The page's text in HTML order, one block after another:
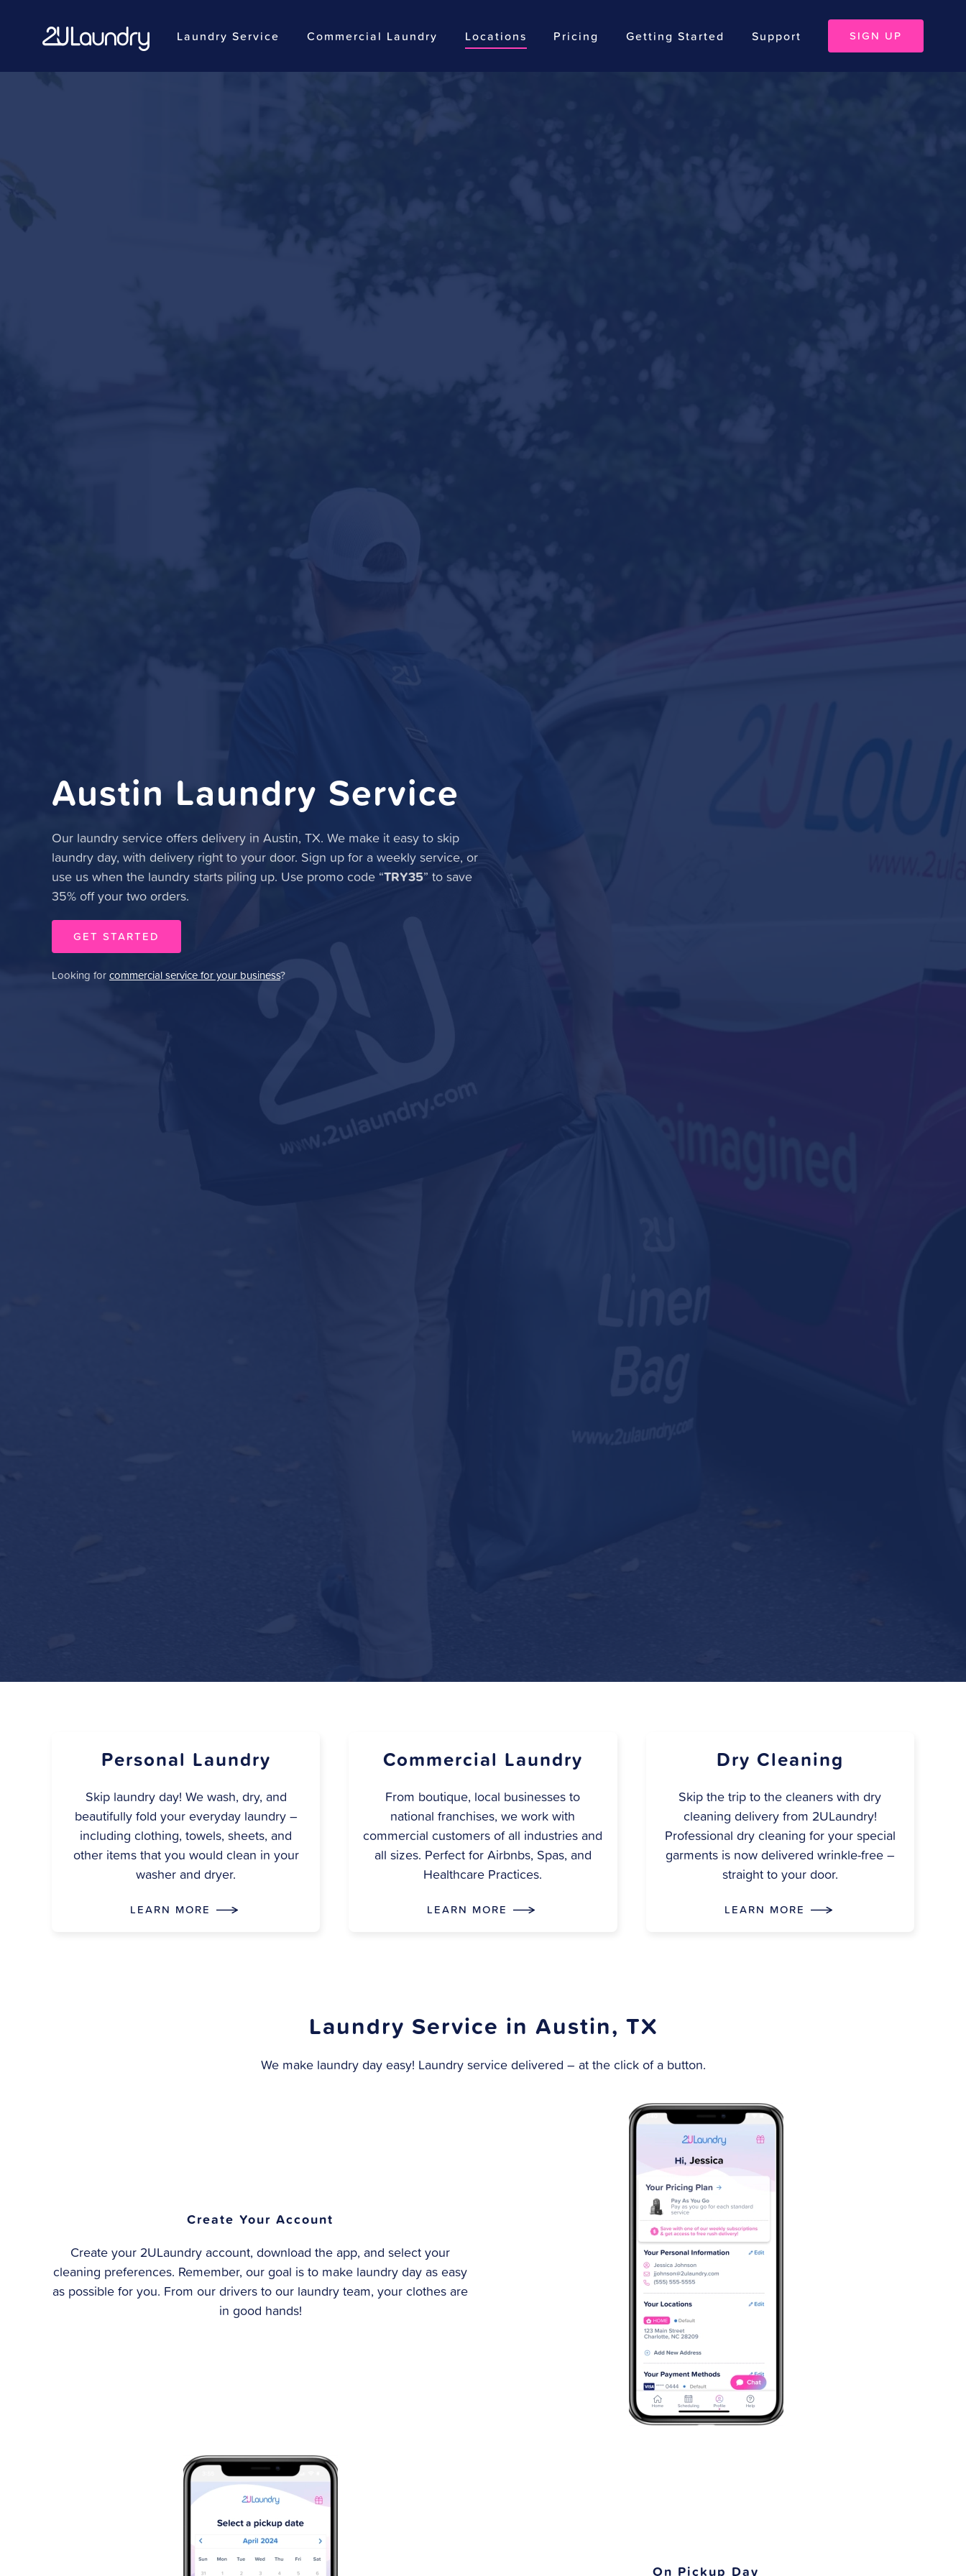
Skip
Laundry Service Commercial Laundry Locations Pricing Getting Started Support SIGN UP
Austin Laundry Service
Our laundry service offers delivery in Austin, TX. We make it easy to skip
laundry day, with delivery right to your door. Sign up for a weekly service, or
use us when the laundry starts piling up. Use promo code “TRY35” to save
35% off your two orders.
GET STARTED
Looking forcommercial service for your business?
Personal Laundry
Skip laundry day! We wash, dry, and
beautifully fold your everyday laundry –
including clothing, towels, sheets, and
other items that you would clean in your
washer and dryer.
LEARN MORE
Commercial Laundry
From boutique, local businesses to
national franchises, we work with
commercial customers of all industries and
all sizes. Perfect for Airbnbs, Spas, and
Healthcare Practices.
LEARN MORE
Dry Cleaning
Skip the trip to the cleaners with dry
cleaning delivery from 2ULaundry!
Professional dry cleaning for your special
garments is now delivered wrinkle-free –
straight to your door.
LEARN MORE
Laundry Service in Austin, TX
We make laundry day easy! Laundry service delivered – at the click of a button.
Create Your Account
Create your 2ULaundry account, download the app, and select your
cleaning preferences. Remember, our goal is to make laundry day as easy
as possible for you. From our drivers to our laundry team, your clothes are
in good hands!
On Pickup Day